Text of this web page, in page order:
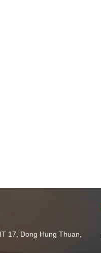
17, Dong Hung Thuan,